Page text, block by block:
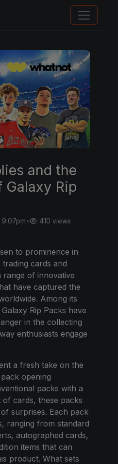
and the
Galaxy Rip
9:07pm• 410 views
to prominence in
cards and
range of innovative
have captured the
Among its
Rip Packs have
in the collecting
enthusiasts engage
a fresh take on the
opening
packs with a
cards, these packs
surprises. Each pack
ranging from standard
autographed cards,
items that can
product. What sets